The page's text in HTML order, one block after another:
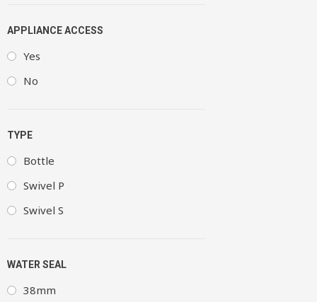
APPLIANCE ACCESS
Yes
No
TYPE
Bottle
Swivel P
Swivel S
WATER SEAL
38mm